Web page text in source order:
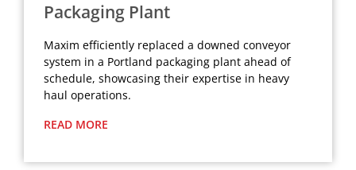
Packaging Plant
Maxim efficiently replaced a downed conveyor
system in a Portland packaging plant ahead of
schedule, showcasing their expertise in heavy
haul operations.
READ MORE